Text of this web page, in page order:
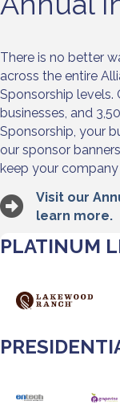
There is no better
across the entire
Sponsorship levels.
businesses, and
Sponsorship, your
our sponsor
keep your
Visit our
learn more.
PLATINUM